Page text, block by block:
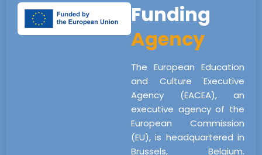
Funding
Agency
The European Education
and Culture Executive
Agency (EACEA), an
executive agency of the
European Commission
(EU), is headquartered in
Brussels, Belgium.